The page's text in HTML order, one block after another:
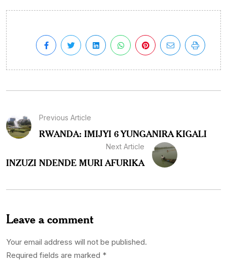
Previous Article
RWANDA: IMIJYI 6 YUNGANIRA KIGALI
Next Article
INZUZI NDENDE MURI AFURIKA
Leave a comment
Your email address will not be published.
Required fields are marked *